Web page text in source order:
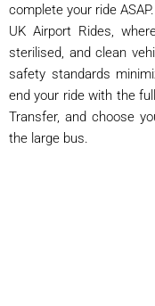
complete your ride ASAP.
UK Airport Rides,
sterilised, and clean
safety standards
end your ride with the
Transfer, and choose
the large bus.